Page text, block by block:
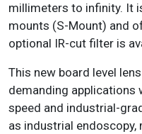
millimeters to infinity. It
mounts (S-Mount) and
optional IR-cut filter is
This new board level
demanding applications
speed and industrial-
as industrial endoscopy,